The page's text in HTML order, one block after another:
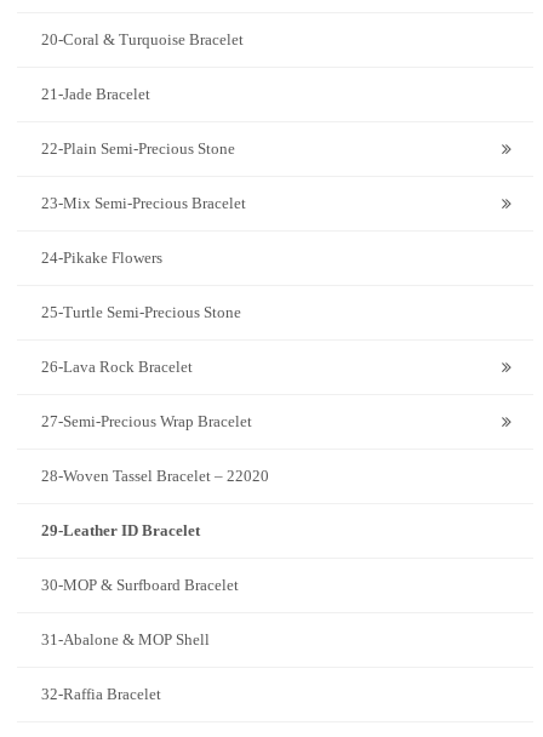
20-Coral & Turquoise Bracelet
21-Jade Bracelet
22-Plain Semi-Precious Stone
23-Mix Semi-Precious Bracelet
24-Pikake Flowers
25-Turtle Semi-Precious Stone
26-Lava Rock Bracelet
27-Semi-Precious Wrap Bracelet
28-Woven Tassel Bracelet – 22020
29-Leather ID Bracelet
30-MOP & Surfboard Bracelet
31-Abalone & MOP Shell
32-Raffia Bracelet